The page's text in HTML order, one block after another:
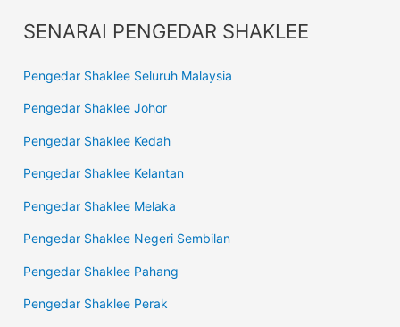
SENARAI PENGEDAR SHAKLEE
Pengedar Shaklee Seluruh Malaysia
Pengedar Shaklee Johor
Pengedar Shaklee Kedah
Pengedar Shaklee Kelantan
Pengedar Shaklee Melaka
Pengedar Shaklee Negeri Sembilan
Pengedar Shaklee Pahang
Pengedar Shaklee Perak